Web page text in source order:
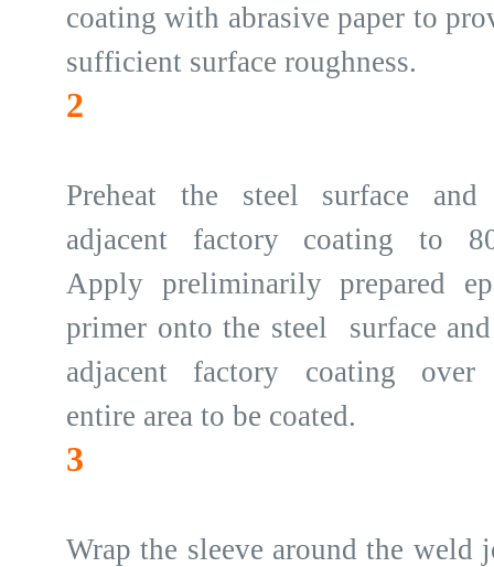
coating with abrasive paper to
sufficient surface roughness.
2
Preheat the steel surface and
adjacent factory coating to
Apply preliminarily prepared
primer onto the steel surface
adjacent factory coating over
entire area to be coated.
3
Wrap the sleeve around the weld